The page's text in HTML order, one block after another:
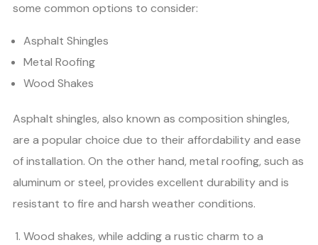
some common options to consider:
Asphalt Shingles
Metal Roofing
Wood Shakes
Asphalt shingles, also known as composition shingles,
are a popular choice due to their affordability and ease
of installation. On the other hand, metal roofing, such as
aluminum or steel, provides excellent durability and is
resistant to fire and harsh weather conditions.
Wood shakes, while adding a rustic charm to a